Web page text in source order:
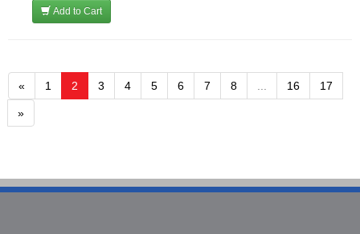
Add to Cart
« 1 2 3 4 5 6 7 8 16 17
»